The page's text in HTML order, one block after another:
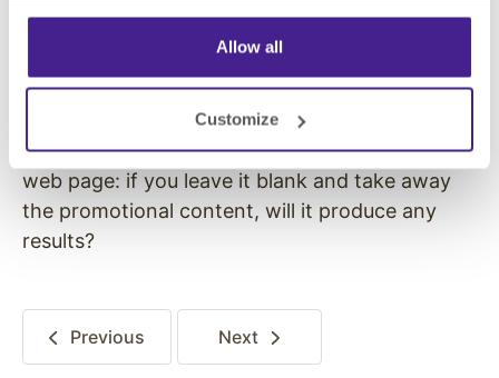
Allow all
Customize
As you can see, there’s no reason not to
transform your location into a digital marketing
growth-machine using these low-cost
opportunities available. Think of your store as a
web page: if you leave it blank and take away
the promotional content, will it produce any
results?
Previous Next